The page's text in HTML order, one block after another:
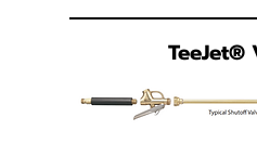
TeeJet®